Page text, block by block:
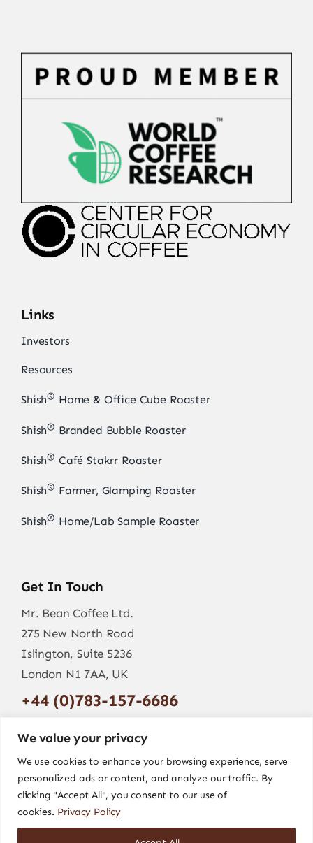
We value your privacy
We use cookies to enhance your browsing experience, serve
personalized ads or content, and analyze our traffic. By
clicking "Accept All", you consent to our use of
cookies. Privacy Policy
Links
Investors
Resources
Shish® Home & Office Cube Roaster
Shish® Branded Bubble Roaster
Shish® Café Stakrr Roaster
Shish® Farmer, Glamping Roaster
Shish® Home/Lab Sample Roaster
Get In Touch
Mr. Bean Coffee Ltd.
275 New North Road
Islington, Suite 5236
London N1 7AA, UK
+44 (0)783-157-6686